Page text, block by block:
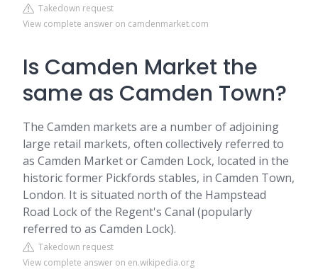
Takedown request
View complete answer on camdenmarket.com
Is Camden Market the
same as Camden Town?
The Camden markets are a number of adjoining
large retail markets, often collectively referred to
as Camden Market or Camden Lock, located in the
historic former Pickfords stables, in Camden Town,
London. It is situated north of the Hampstead
Road Lock of the Regent's Canal (popularly
referred to as Camden Lock).
Takedown request
View complete answer on en.wikipedia.org